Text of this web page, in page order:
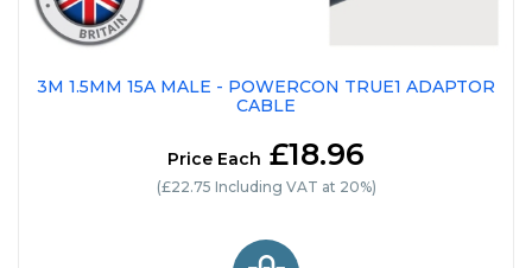
3M 1.5MM 15A MALE - POWERCON TRUE1 ADAPTOR
CABLE
Price Each £18.96
(£22.75 Including VAT at 20%)